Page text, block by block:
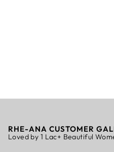
RHE-ANA CUSTOMER
Loved by 1 Lac+ Beautiful